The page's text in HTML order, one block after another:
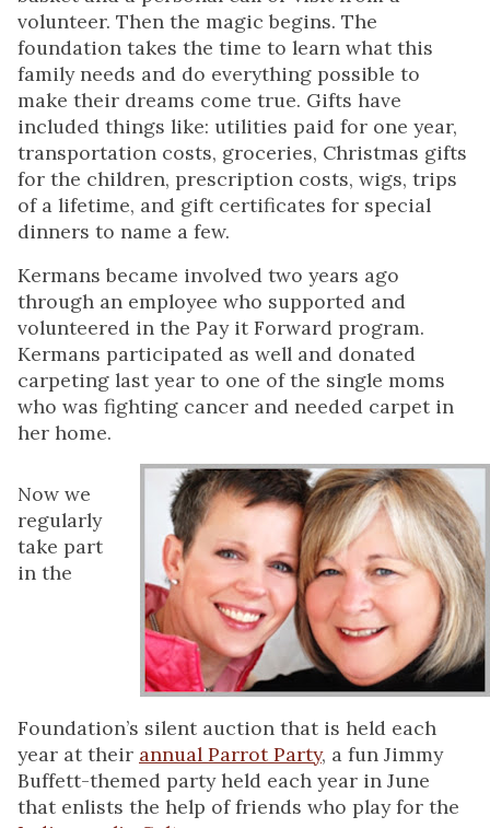
volunteer. Then the magic begins. The
foundation takes the time to learn what this
family needs and do everything possible to
make their dreams come true. Gifts have
included things like: utilities paid for one year,
transportation costs, groceries, Christmas gifts
for the children, prescription costs, wigs, trips
of a lifetime, and gift certificates for special
dinners to name a few.
Kermans became involved two years ago
through an employee who supported and
volunteered in the Pay it Forward program.
Kermans participated as well and donated
carpeting last year to one of the single moms
who was fighting cancer and needed carpet in
her home.
Now we
regularly
take part
in the
Foundation’s silent auction that is held each
year at their annual Parrot Party, a fun Jimmy
Buffett-themed party held each year in June
that enlists the help of friends who play for the